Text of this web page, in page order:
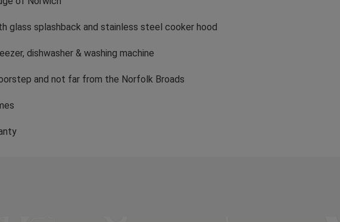
the reeds.
glass splashback and stainless steel cooker hood
dishwasher & washing machine
and not far from the Norfolk Broads